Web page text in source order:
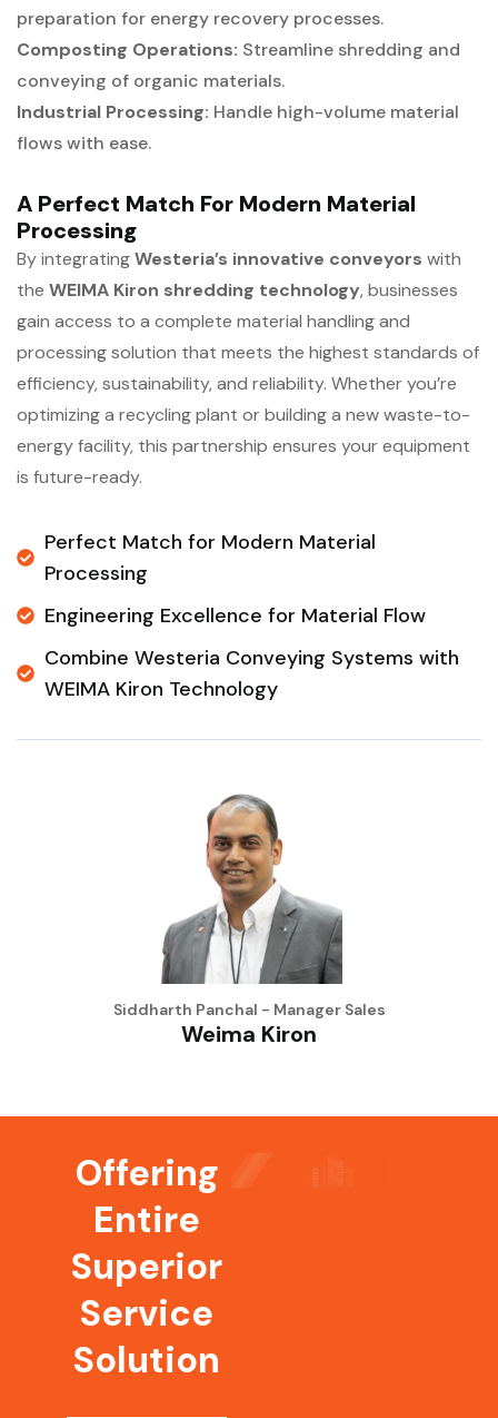
preparation for energy recovery processes.
Composting Operations: Streamline shredding and
conveying of organic materials.
Industrial Processing: Handle high-volume material
flows with ease.
A Perfect Match For Modern Material
Processing
By integratingWesteria’s innovative conveyors with
the WEIMA Kiron shredding technology, businesses
gain access to a complete material handling and
processing solution that meets the highest standards of
efficiency, sustainability, and reliability. Whether you’re
optimizing a recycling plant or building a new waste-to-
energy facility, this partnership ensures your equipment
is future-ready.
Perfect Match for Modern Material
Processing
Engineering Excellence for Material Flow
Combine Westeria Conveying Systems with
WEIMA Kiron Technology
Siddharth Panchal - Manager Sales
Weima Kiron
Offering
Entire
Superior
Service
Solution